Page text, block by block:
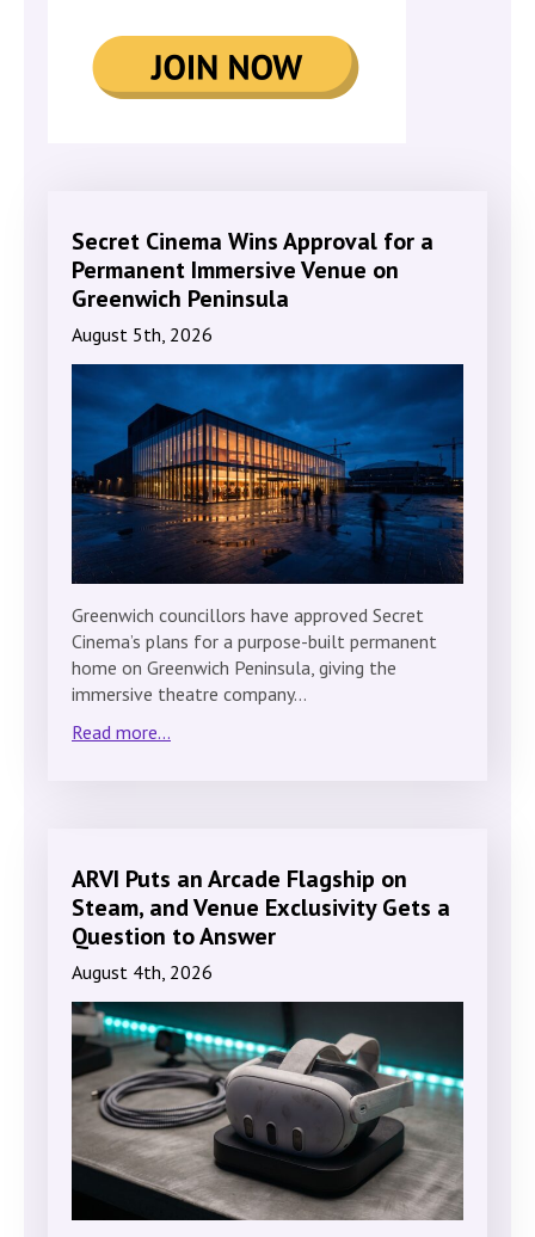
Secret Cinema Wins Approval for a
Permanent Immersive Venue on
Greenwich Peninsula
August 5th, 2026
Greenwich councillors have approved Secret
Cinema’s plans for a purpose-built permanent
home on Greenwich Peninsula, giving the
immersive theatre company…
Read more...
ARVI Puts an Arcade Flagship on
Steam, and Venue Exclusivity Gets a
Question to Answer
August 4th, 2026